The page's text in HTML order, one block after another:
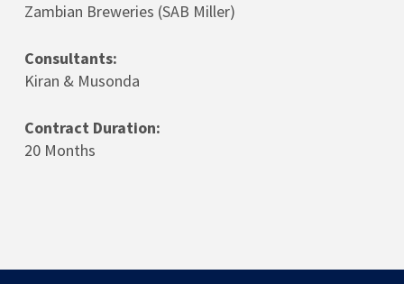
Zambian Breweries (SAB Miller)
Consultants:
Kiran & Musonda
Contract Duration:
20 Months